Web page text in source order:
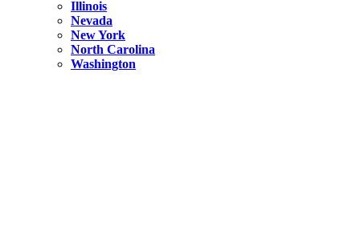
Illinois
Nevada
New York
North Carolina
Washington